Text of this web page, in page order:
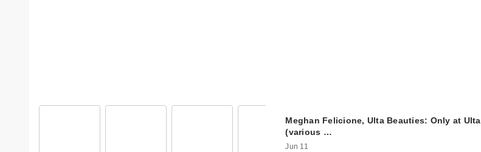
Meghan Felicione, Ulta Beauties: Only at Ulta
(various …
Jun 11